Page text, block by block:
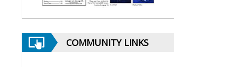
COMMUNITY LINKS